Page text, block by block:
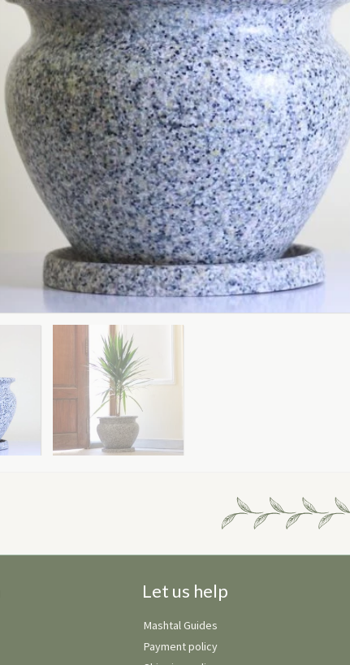
Let us help
Mashtal Guides
Payment policy